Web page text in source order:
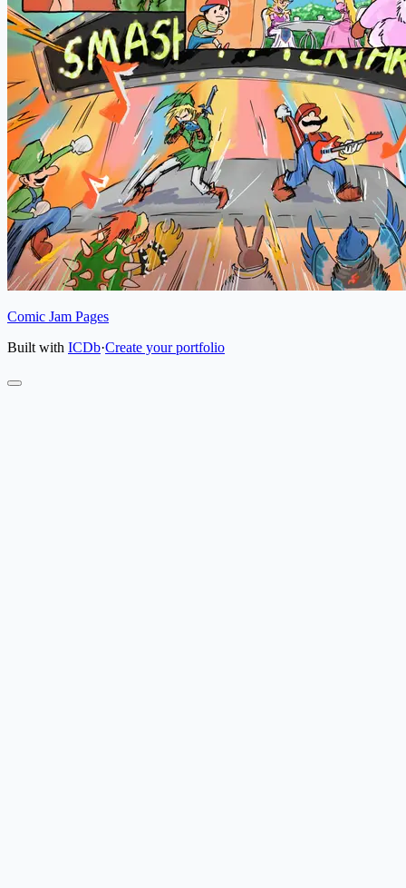
Comic Jam Pages
Built with ICDb·Create your portfolio